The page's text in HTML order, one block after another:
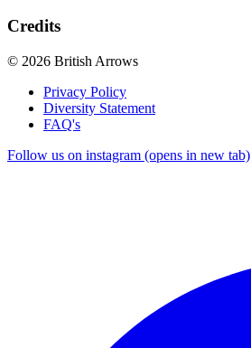
Credits
© 2026 British Arrows
Privacy Policy
Diversity Statement
FAQ's
Follow us on instagram (opens in new tab)